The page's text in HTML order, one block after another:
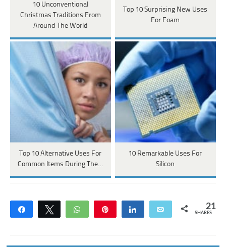
10 Unconventional
Christmas Traditions From
Around The World
Top 10 Surprising New Uses
For Foam
Top 10 Alternative Uses For
Common Items During The…
10 Remarkable Uses For
Silicon
Share Tweet WhatsApp Share Email 21
SHARES